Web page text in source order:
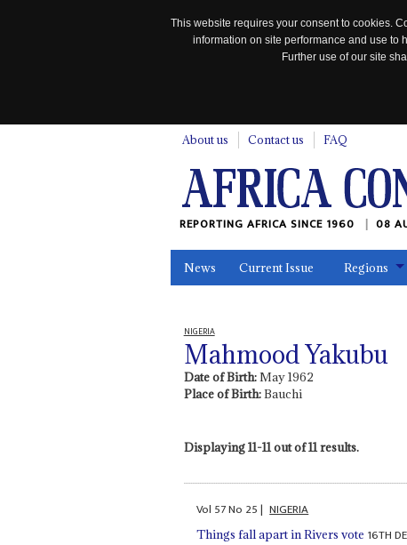
This website requires your consent to cookies.
information on site performance and use to
Further use of our site
About us Contact us FAQ
REPORTING AFRICA SINCE 1960 08
News Current Issue Regions
NIGERIA
Mahmood Yakubu
Date of Birth:May 1962
Place of Birth:Bauchi
Displaying 11-11 out of 11 results.
Vol 57No 25| NIGERIA
Things fall apart in Rivers vote 16TH